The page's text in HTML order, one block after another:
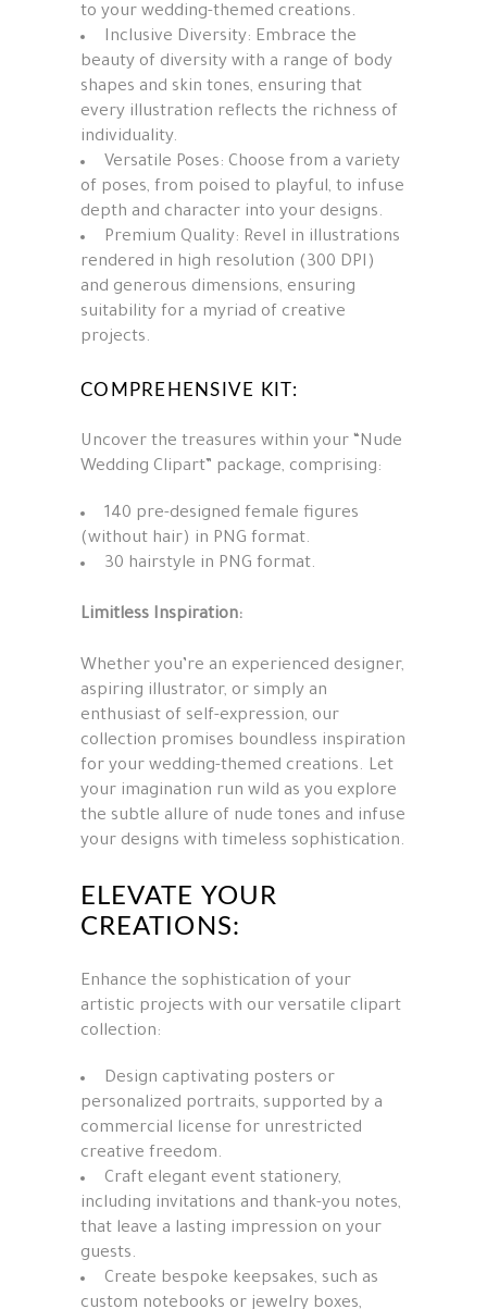
to your wedding-themed creations.
Inclusive Diversity: Embrace the
beauty of diversity with a range of body
shapes and skin tones, ensuring that
every illustration reflects the richness of
individuality.
Versatile Poses: Choose from a variety
of poses, from poised to playful, to infuse
depth and character into your designs.
Premium Quality: Revel in illustrations
rendered in high resolution (300 DPI)
and generous dimensions, ensuring
suitability for a myriad of creative
projects.
COMPREHENSIVE KIT:
Uncover the treasures within your “Nude
Wedding Clipart” package, comprising:
140 pre-designed female figures
(without hair) in PNG format.
30 hairstyle in PNG format.
Limitless Inspiration:
Whether you’re an experienced designer,
aspiring illustrator, or simply an
enthusiast of self-expression, our
collection promises boundless inspiration
for your wedding-themed creations. Let
your imagination run wild as you explore
the subtle allure of nude tones and infuse
your designs with timeless sophistication.
ELEVATE YOUR
CREATIONS:
Enhance the sophistication of your
artistic projects with our versatile clipart
collection:
Design captivating posters or
personalized portraits, supported by a
commercial license for unrestricted
creative freedom.
Craft elegant event stationery,
including invitations and thank-you notes,
that leave a lasting impression on your
guests.
Create bespoke keepsakes, such as
custom notebooks or jewelry boxes,